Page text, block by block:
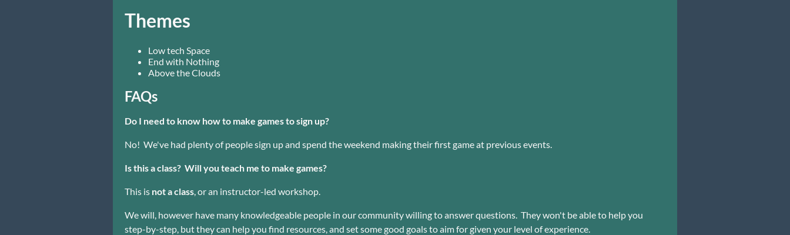
Themes
Low tech Space
End with Nothing
Above the Clouds
FAQs
Do I need to know how to make games to sign up?
No! We've had plenty of people sign up and spend the weekend making their first game at previous events.
Is this a class? Will you teach me to make games?
This is not a class, or an instructor-led workshop.
We will, however have many knowledgeable people in our community willing to answer questions. They won't be able to help you
step-by-step, but they can help you find resources, and set some good goals to aim for given your level of experience.